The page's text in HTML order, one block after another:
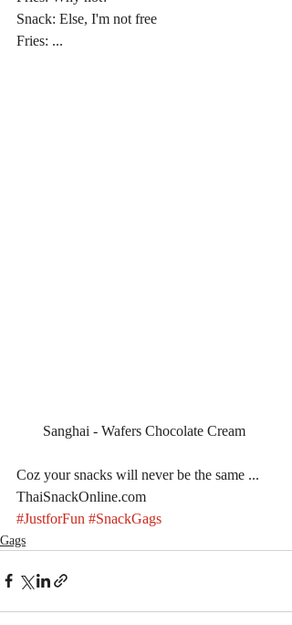
Snack: Else, I'm not free
Fries: ...
Sanghai - Wafers Chocolate Cream
Coz your snacks will never be the same ...
ThaiSnackOnline.com
#JustforFun #SnackGags
Gags